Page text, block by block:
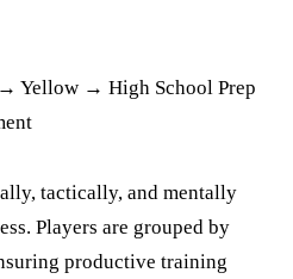
Yellow → High School Prep
tactically, and mentally
Players are grouped by
productive training